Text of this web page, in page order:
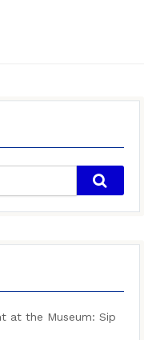
at the Museum: Sip